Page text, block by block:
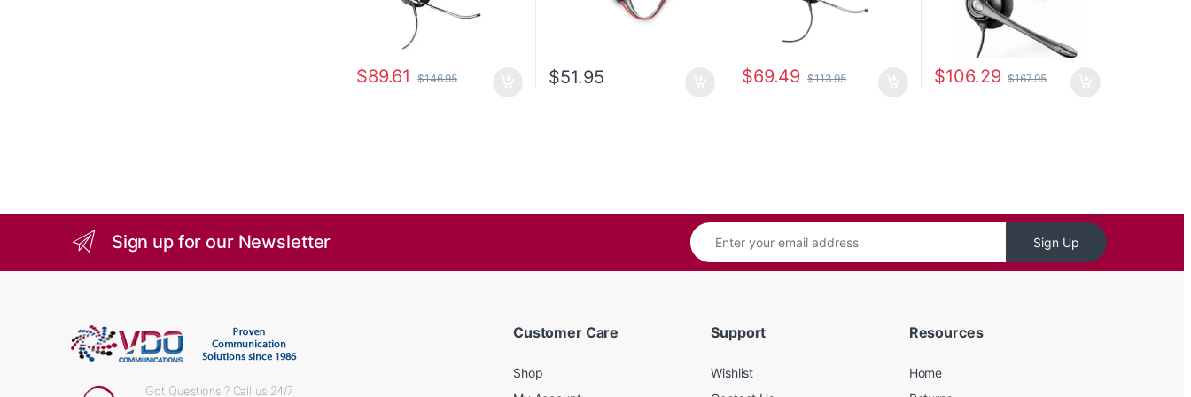
$89.61 $146.95 $51.95 $69.49 $113.95 $106.29 $167.95
Sign up for our Newsletter Sign Up
Got Questions ? Call us 24/7
Customer Care
Shop
Support
Wishlist
Resources
Home